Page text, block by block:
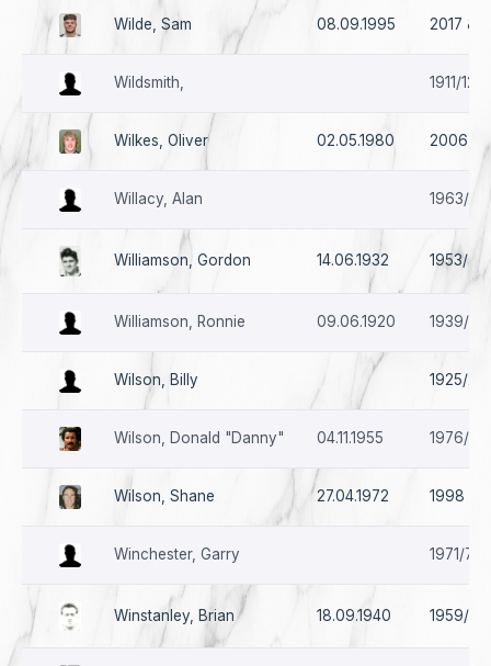
Wilde, Sam 08.09.1995 2017 &
Wildsmith, 1911/12
Wilkes, Oliver 02.05.1980 2006 -
Willacy, Alan 1963/
Williamson, Gordon 14.06.1932 1953/
Williamson, Ronnie 09.06.1920 1939/
Wilson, Billy 1925/
Wilson, Donald "Danny" 04.11.1955 1976/77
Wilson, Shane 27.04.1972 1998
Winchester, Garry 1971/72
Winstanley, Brian 18.09.1940 1959/